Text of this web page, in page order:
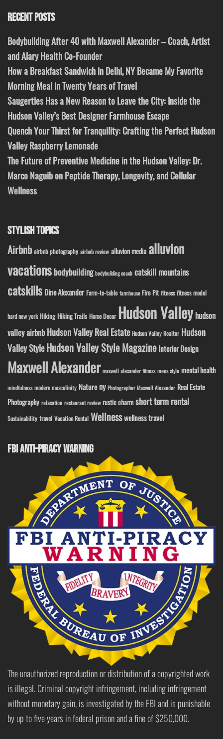
RECENT POSTS
Bodybuilding After 40 with Maxwell Alexander – Coach, Artist
and Alary Health Co-Founder
How a Breakfast Sandwich in Delhi, NY Became My Favorite
Morning Meal in Twenty Years of Travel
Saugerties Has a New Reason to Leave the City: Inside the
Hudson Valley’s Best Designer Farmhouse Escape
Quench Your Thirst for Tranquility: Crafting the Perfect Hudson
Valley Raspberry Lemonade
The Future of Preventive Medicine in the Hudson Valley: Dr.
Marco Naguib on Peptide Therapy, Longevity, and Cellular
Wellness
STYLISH TOPICS
Airbnb airbnb photography airbnb review alluvion media alluvion
vacations bodybuilding bodybuilding coach catskill mountains
catskills Dino Alexander Farm-to-table farmhouse Fire Pit fitness fitness model
hard new york Hiking Hiking Trails Home Decor Hudson Valley hudson
valley airbnb Hudson Valley Real Estate Hudson Valley Realtor Hudson
Valley StyleHudson Valley Style Magazine Interior Design
Maxwell Alexander maxwell alexander fitness mens style mental health
mindfulness modern masculinity Nature ny Photographer Maxwell Alexander Real Estate
Photography relaxation restaurant review rustic charm short term rental
Sustainability travel Vacation Rental Wellnesswellness travel
FBI ANTI-PIRACY WARNING
The unauthorized reproduction or distribution of a copyrighted work
is illegal. Criminal copyright infringement, including infringement
without monetary gain, is investigated by the FBI and is punishable
by up to five years in federal prison and a fine of $250,000.